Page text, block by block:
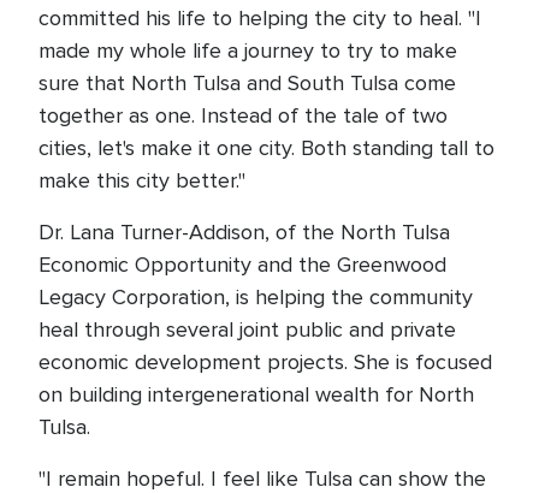
committed his life to helping the city to heal. "I
made my whole life a journey to try to make
sure that North Tulsa and South Tulsa come
together as one. Instead of the tale of two
cities, let's make it one city. Both standing tall to
make this city better."
Dr. Lana Turner-Addison, of the North Tulsa
Economic Opportunity and the Greenwood
Legacy Corporation, is helping the community
heal through several joint public and private
economic development projects. She is focused
on building intergenerational wealth for North
Tulsa.
"I remain hopeful. I feel like Tulsa can show the